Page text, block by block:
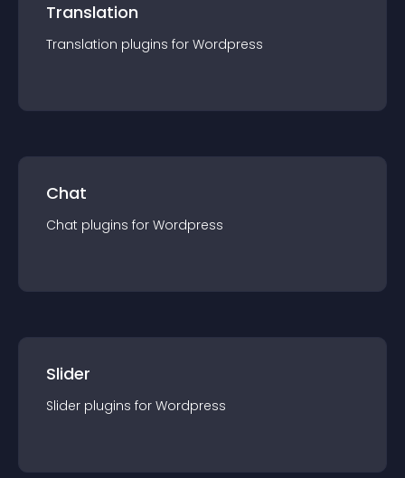
Translation
Translation plugins for Wordpress
Chat
Chat plugins for Wordpress
Slider
Slider plugins for Wordpress